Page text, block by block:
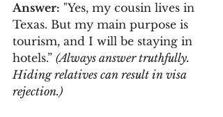
Answer: "Yes, my cousin lives in
Texas. But my main purpose is
tourism, and I will be staying in
hotels.” (Always answer truthfully.
Hiding relatives can result in visa
rejection.)